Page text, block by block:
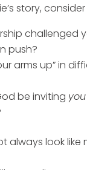
story, consider
challenged
push?
arms up” in
be inviting you
always look like